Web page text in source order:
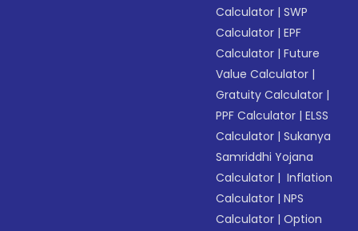
Calculator |SWP
Calculator |EPF
Calculator |Future
Value Calculator |
Gratuity Calculator |
PPF Calculator |ELSS
Calculator |Sukanya
Samriddhi Yojana
Calculator | Inflation
Calculator |NPS
Calculator |Option